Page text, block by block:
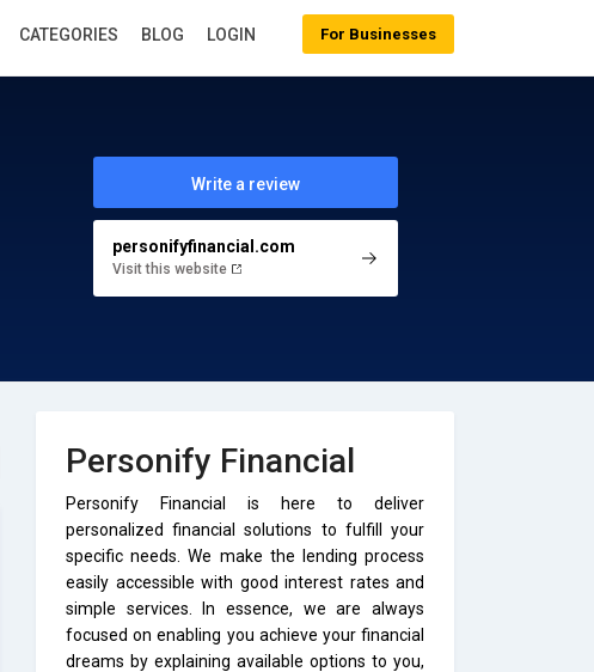
Write a review
personifyfinancial.com
Visit this website
Personify Financial
Personify Financial is here to deliver
personalized financial solutions to fulfill your
specific needs. We make the lending process
easily accessible with good interest rates and
simple services. In essence, we are always
focused on enabling you achieve your financial
dreams by explaining available options to you,
For Businesses
CATEGORIES BLOG LOGIN